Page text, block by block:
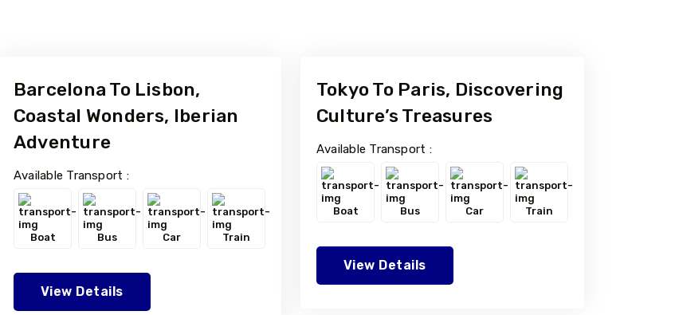
Barcelona To Lisbon,
Coastal Wonders, Iberian
Adventure
Available Transport :
Boat Bus Car Train
View Details
Tokyo To Paris, Discovering
Culture’s Treasures
Available Transport :
Boat Bus Car Train
View Details